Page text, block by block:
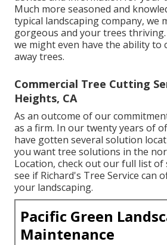
Much more seasoned and
typical landscaping company, we
gorgeous and your trees
we might even have the ability to
away trees.
Commercial Tree Cutting
Heights, CA
As an outcome of our
as a firm. In our twenty years of
have gotten several solution
you want tree solutions in the
Location, check outour full list of
see if Richard's Tree Service can
your landscaping.
Pacific Green
Maintenance